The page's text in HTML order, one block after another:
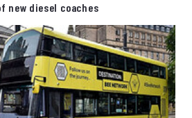
new diesel coaches